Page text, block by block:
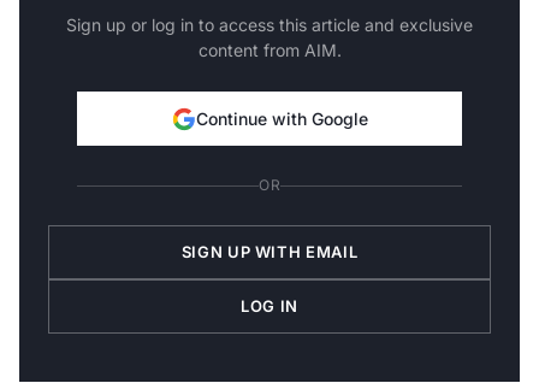
Sign up or log in to access this article and exclusive
content from AIM.
Continue with Google
OR
SIGN UP WITH EMAIL
LOG IN